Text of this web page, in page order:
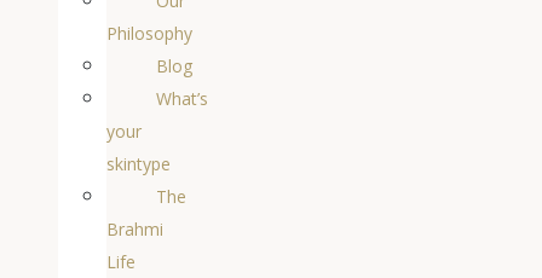
Philosophy
Blog
What’s
your
skintype
The
Brahmi
Life